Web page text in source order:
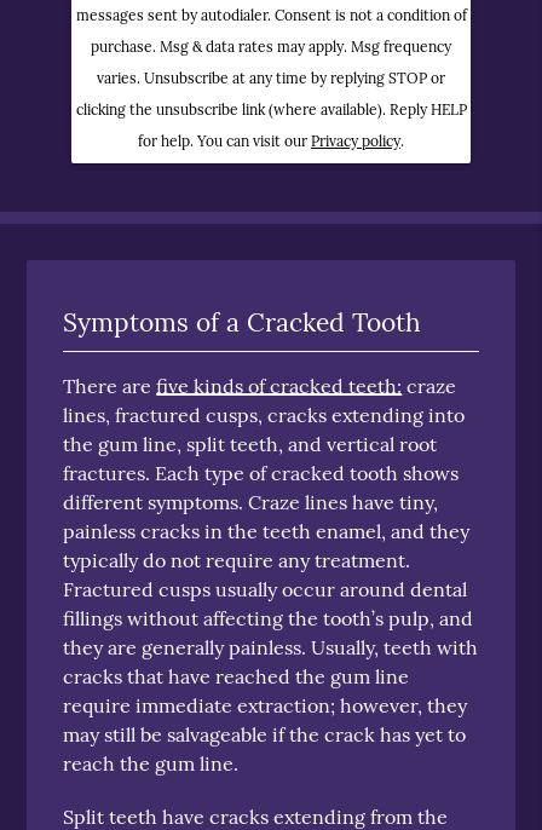
messages sent by autodialer. Consent is not a condition of
purchase. Msg & data rates may apply. Msg frequency
varies. Unsubscribe at any time by replying STOP or
clicking the unsubscribe link (where available). Reply HELP
for help. You can visit our Privacy policy.
Symptoms of a Cracked Tooth
There arefive kinds of cracked teeth: craze
lines, fractured cusps, cracks extending into
the gum line, split teeth, and vertical root
fractures. Each type of cracked tooth shows
different symptoms. Craze lines have tiny,
painless cracks in the teeth enamel, and they
typically do not require any treatment.
Fractured cusps usually occur around dental
fillings without affecting the tooth’s pulp, and
they are generally painless. Usually, teeth with
cracks that have reached the gum line
require immediate extraction; however, they
may still be salvageable if the crack has yet to
reach the gum line.
Split teeth have cracks extending from the